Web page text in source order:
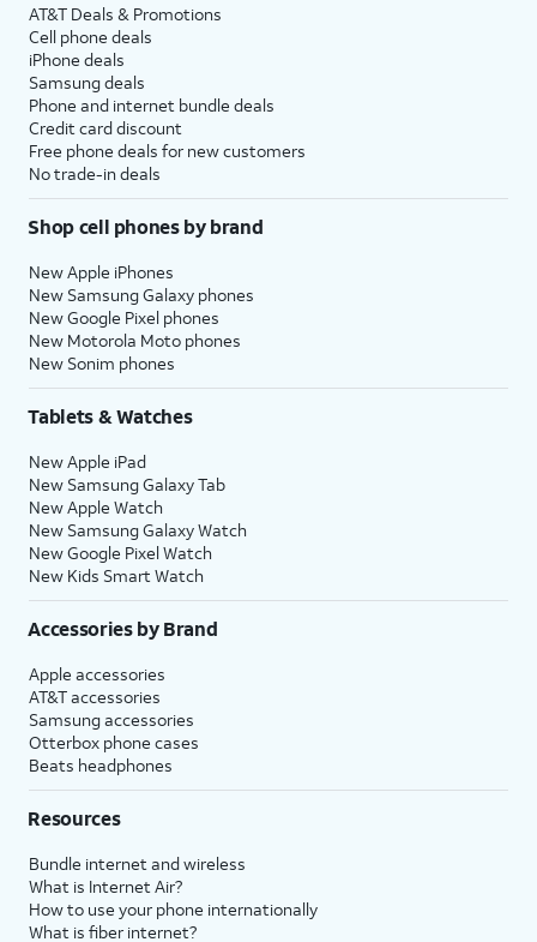
AT&T Deals & Promotions
Cell phone deals
iPhone deals
Samsung deals
Phone and internet bundle deals
Credit card discount
Free phone deals for new customers
No trade-in deals
Shop cell phones by brand
New Apple iPhones
New Samsung Galaxy phones
New Google Pixel phones
New Motorola Moto phones
New Sonim phones
Tablets & Watches
New Apple iPad
New Samsung Galaxy Tab
New Apple Watch
New Samsung Galaxy Watch
New Google Pixel Watch
New Kids Smart Watch
Accessories by Brand
Apple accessories
AT&T accessories
Samsung accessories
Otterbox phone cases
Beats headphones
Resources
Bundle internet and wireless
What is Internet Air?
How to use your phone internationally
What is fiber internet?